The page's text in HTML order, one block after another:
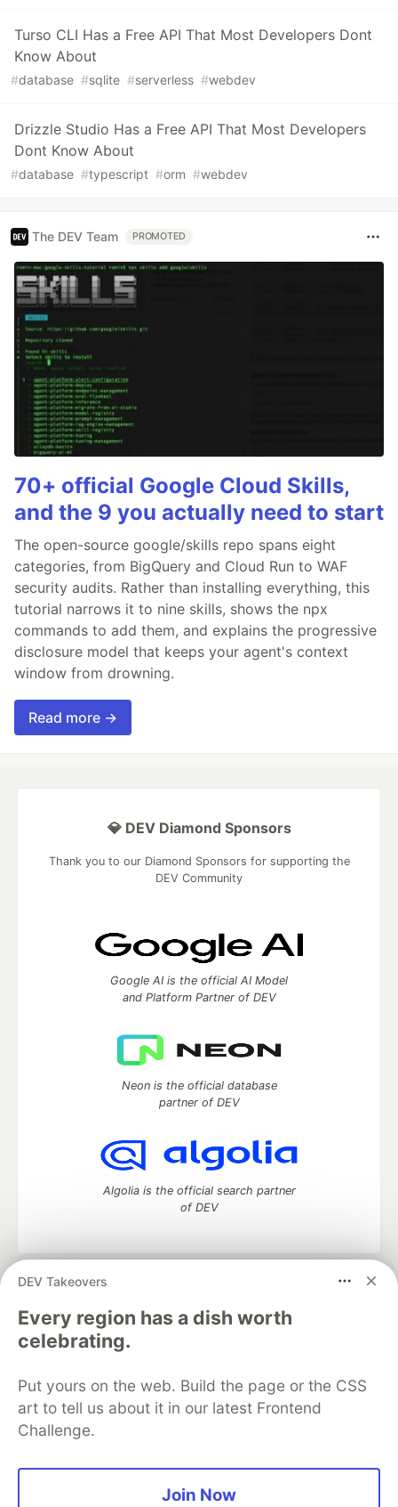
Turso CLI Has a Free API That Most Developers Dont
Know About
#database #sqlite #serverless #webdev
Drizzle Studio Has a Free API That Most Developers
Dont Know About
#database #typescript #orm #webdev
The DEV Team PROMOTED
70+ official Google Cloud Skills,
and the 9 you actually need to start
The open-source google/skills repo spans eight
categories, from BigQuery and Cloud Run to WAF
security audits. Rather than installing everything, this
tutorial narrows it to nine skills, shows the npx
commands to add them, and explains the progressive
disclosure model that keeps your agent's context
window from drowning.
Read more →
DEV Takeovers
Every region has a dish worth
celebrating.
Put yours on the web. Build the page or the CSS
art to tell us about it in our latest Frontend
Challenge.
Join Now
💎 DEV Diamond Sponsors
Thank you to our Diamond Sponsors for supporting the
DEV Community
Google AI is the official AI Model
and Platform Partner of DEV
Neon is the official database
partner of DEV
Algolia is the official search partner
of DEV
DEV Community
development and manage your software career
Home
DEV Challenges DEV++
Videos
DEV Education Tracks
Free Postgres Database
DEV Shop
MLH
Code of Conduct
Privacy Policy
Terms of Use
Built on